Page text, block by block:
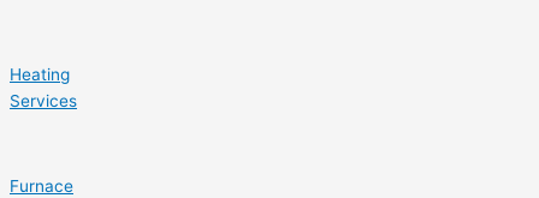
Heating
Services
Furnace